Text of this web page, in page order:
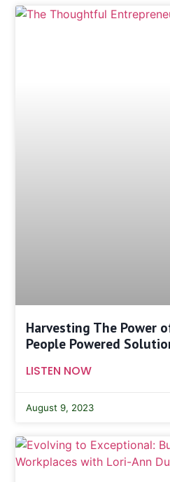
Harvesting The Power
People Powered
LISTEN NOW
August 9, 2023